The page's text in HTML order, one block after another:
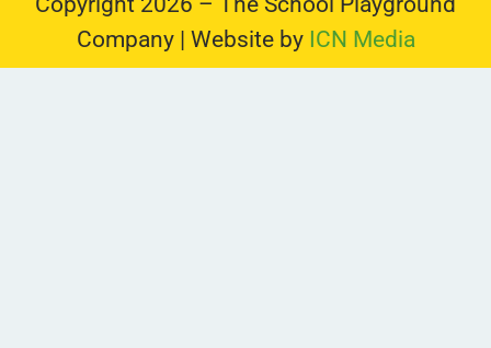
Company | Website by ICN Media